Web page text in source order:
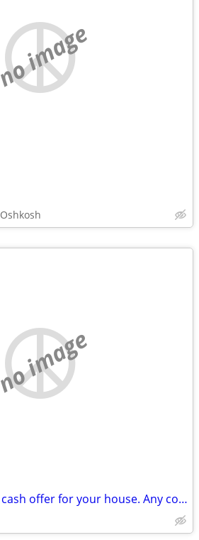
no image
Oshkosh
no image
Will give you a quick cash offer for your house. Any condition!